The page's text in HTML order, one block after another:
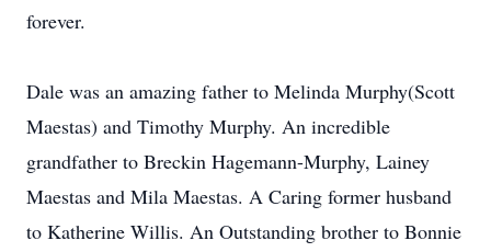
forever.
Dale was an amazing father to Melinda Murphy(Scott
Maestas) and Timothy Murphy. An incredible
grandfather to Breckin Hagemann-Murphy, Lainey
Maestas and Mila Maestas. A Caring former husband
to Katherine Willis. An Outstanding brother to Bonnie